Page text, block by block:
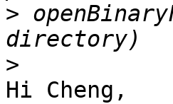
>
>
Hi Cheng,